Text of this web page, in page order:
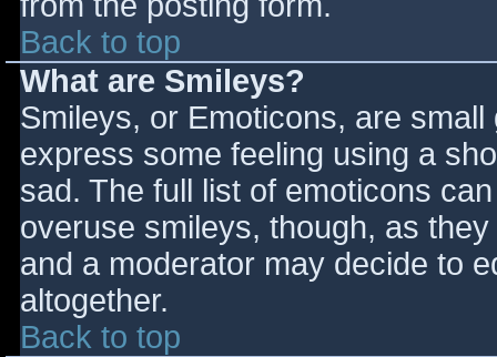
Back to top
What are Smileys?
Smileys, or Emoticons, are
express some feeling using a
sad. The full list of emoticons
overuse smileys, though, as
and a moderator may decide to
altogether.
Back to top